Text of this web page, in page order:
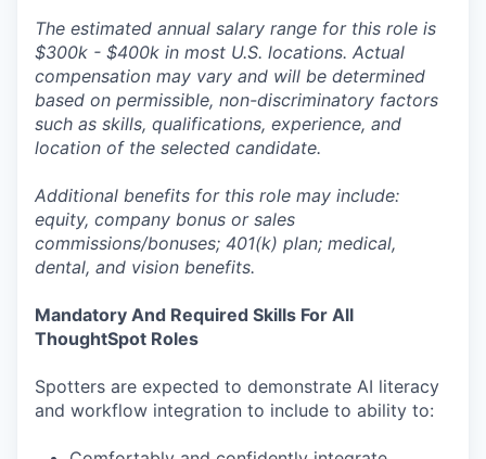
The estimated annual salary range for this role is
$300k - $400k in most U.S. locations. Actual
compensation may vary and will be determined
based on permissible, non-discriminatory factors
such as skills, qualifications, experience, and
location of the selected candidate.
Additional benefits for this role may include:
equity, company bonus or sales
commissions/bonuses; 401(k) plan; medical,
dental, and vision benefits.
Mandatory And Required Skills For All
ThoughtSpot Roles
Spotters are expected to demonstrate AI literacy
and workflow integration to include to ability to: